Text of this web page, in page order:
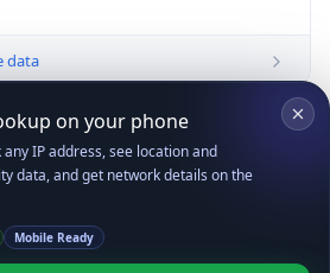
data
Copy JSON
on your phone
any IP address, see location and
data, and get network details on the
Mobile Ready